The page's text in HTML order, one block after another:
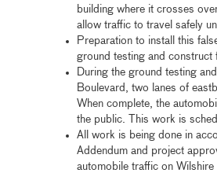
building where it crosses
allow traffic to travel safely
Preparation to install this
ground testing and construct
During the ground testing
Boulevard, two lanes of
When complete, the
the public. This work is
All work is being done in
Addendum and project
automobile traffic on